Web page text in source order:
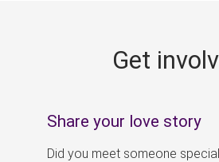
Get
Share your love story
Did you meet someone